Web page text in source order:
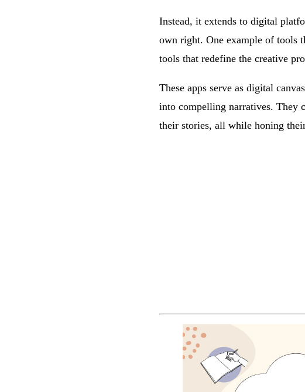
Instead, it extends to digital
own right. One example of tools
tools that redefine the creative
These apps serve as digital
into compelling narratives. They
their stories, all while honing